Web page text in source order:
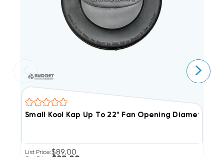
Small Kool Kap Up To 22" Fan Opening Diameter
List Price:$89.00